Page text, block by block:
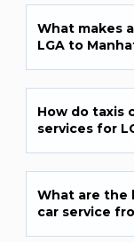
What makes
LGA to
How do taxis
services for
What are the
car service